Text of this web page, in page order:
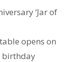
‘Jar of
opens on
birthday